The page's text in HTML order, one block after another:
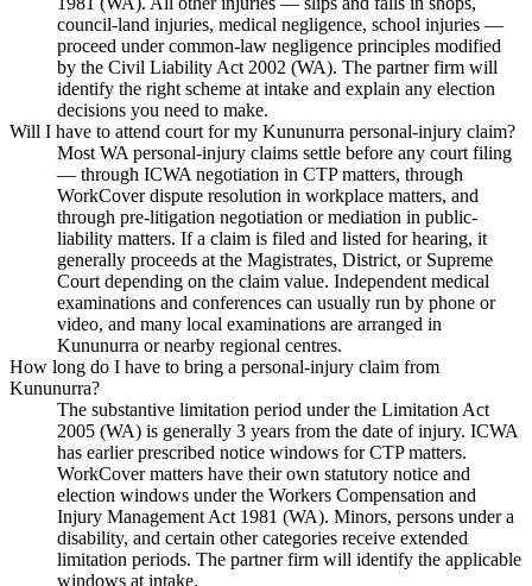
council-land injuries, medical negligence, school injuries —
proceed under common-law negligence principles modified
by the Civil Liability Act 2002 (WA). The partner firm will
identify the right scheme at intake and explain any election
decisions you need to make.
Will I have to attend court for my Kununurra personal-injury claim?
Most WA personal-injury claims settle before any court filing
— through ICWA negotiation in CTP matters, through
WorkCover dispute resolution in workplace matters, and
through pre-litigation negotiation or mediation in public-
liability matters. If a claim is filed and listed for hearing, it
generally proceeds at the Magistrates, District, or Supreme
Court depending on the claim value. Independent medical
examinations and conferences can usually run by phone or
video, and many local examinations are arranged in
Kununurra or nearby regional centres.
How long do I have to bring a personal-injury claim from
Kununurra?
The substantive limitation period under the Limitation Act
2005 (WA) is generally 3 years from the date of injury. ICWA
has earlier prescribed notice windows for CTP matters.
WorkCover matters have their own statutory notice and
election windows under the Workers Compensation and
Injury Management Act 1981 (WA). Minors, persons under a
disability, and certain other categories receive extended
limitation periods. The partner firm will identify the applicable
windows at intake.